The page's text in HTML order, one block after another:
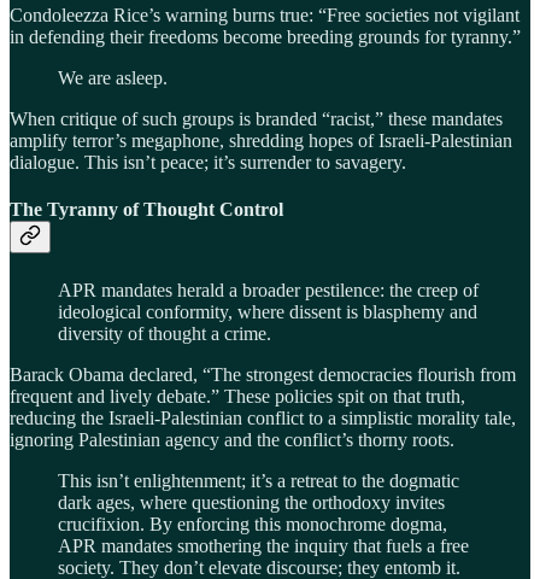
Condoleezza Rice’s warning burns true: “Free societies not vigilant
in defending their freedoms become breeding grounds for tyranny.”
We are asleep.
When critique of such groups is branded “racist,” these mandates
amplify terror’s megaphone, shredding hopes of Israeli-Palestinian
dialogue. This isn’t peace; it’s surrender to savagery.
The Tyranny of Thought Control
APR mandates herald a broader pestilence: the creep of
ideological conformity, where dissent is blasphemy and
diversity of thought a crime.
Barack Obama declared, “The strongest democracies flourish from
frequent and lively debate.” These policies spit on that truth,
reducing the Israeli-Palestinian conflict to a simplistic morality tale,
ignoring Palestinian agency and the conflict’s thorny roots.
This isn’t enlightenment; it’s a retreat to the dogmatic
dark ages, where questioning the orthodoxy invites
crucifixion. By enforcing this monochrome dogma,
APR mandates smothering the inquiry that fuels a free
society. They don’t elevate discourse; they entomb it.